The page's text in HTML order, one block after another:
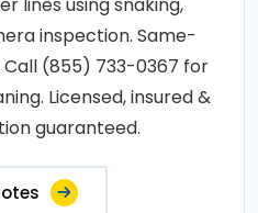
inspection. Same-
(855) 733-0367 for
Licensed, insured &
guaranteed.